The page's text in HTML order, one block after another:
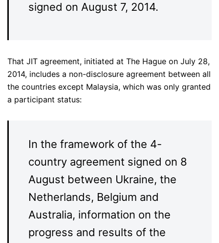
signed on August 7, 2014.
That JIT agreement, initiated at The Hague on July 28,
2014, includes a non-disclosure agreement between all
the countries except Malaysia, which was only granted
a participant status:
In the framework of the 4-
country agreement signed on 8
August between Ukraine, the
Netherlands, Belgium and
Australia, information on the
progress and results of the